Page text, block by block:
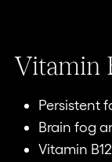
Vitamin
Persistent
Brain fog
Vitamin